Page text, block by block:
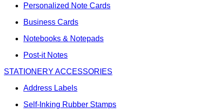
Personalized Note Cards
Business Cards
Notebooks & Notepads
Post-it Notes
STATIONERY ACCESSORIES
Address Labels
Self-Inking Rubber Stamps